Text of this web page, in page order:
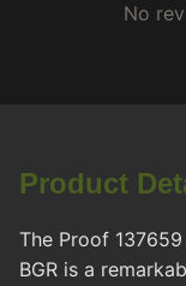
No
Product
The Proof
BGR is a